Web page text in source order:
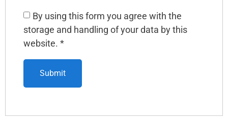
By using this form you agree with the
storage and handling of your data by this
website. *